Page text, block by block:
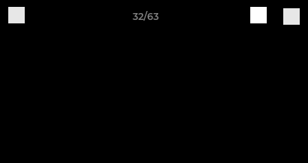
32/63